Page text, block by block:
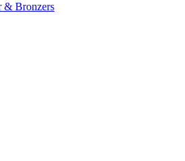
& Bronzers